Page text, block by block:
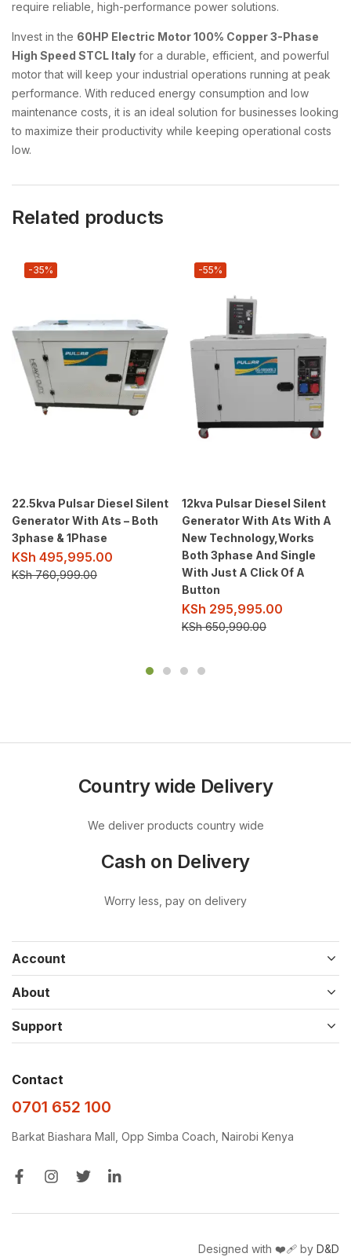
require reliable, high-performance power solutions.
Invest in the 60HP Electric Motor 100% Copper 3-Phase
High Speed STCL Italy for a durable, efficient, and powerful
motor that will keep your industrial operations running at peak
performance. With reduced energy consumption and low
maintenance costs, it is an ideal solution for businesses looking
to maximize their productivity while keeping operational costs
low.
Related products
-35%
22.5kva Pulsar Diesel Silent
Generator With Ats – Both
3phase & 1Phase
KSh 495,995.00
KSh760,999.00
-55%
12kva Pulsar Diesel Silent
Generator With Ats With A
New Technology,Works
Both 3phase And Single
With Just A Click Of A
Button
KSh 295,995.00
KSh650,990.00
Country wide Delivery
We deliver products country wide
Cash on Delivery
Worry less, pay on delivery
Account
About
Support
Contact
0701 652 100
Barkat Biashara Mall, Opp Simba Coach, Nairobi Kenya
Designed with ❤️‍🩹 by D&D